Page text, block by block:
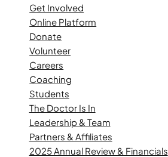
Get Involved
Online Platform
Donate
Volunteer
Careers
Coaching
Students
The Doctor Is In
Leadership & Team
Partners & Affiliates
2025 Annual Review & Financials